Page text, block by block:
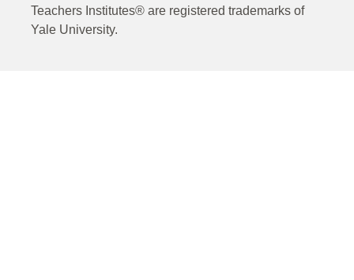
Teachers Institutes® are registered trademarks of
Yale University.